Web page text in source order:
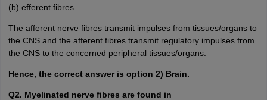
(b) efferent fibres
The afferent nerve fibres transmit impulses from tissues/organs to
the CNS and the afferent fibres transmit regulatory impulses from
the CNS to the concerned peripheral tissues/organs.
Hence, the correct answer is option 2) Brain.
Q2. Myelinated nerve fibres are found in